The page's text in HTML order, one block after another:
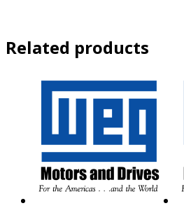
Related products